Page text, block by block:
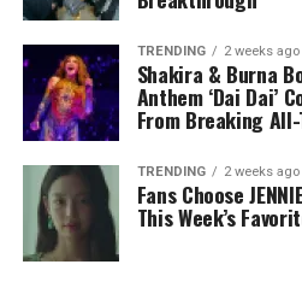
TRENDING 2 weeks ago
Shakira & Burna
Anthem ‘Dai Dai’
From Breaking
TRENDING 2 weeks ago
Fans Choose
This Week’s